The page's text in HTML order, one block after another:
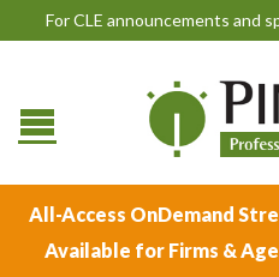
For CLE announcements and
All-Access OnDemand
Available for Firms &